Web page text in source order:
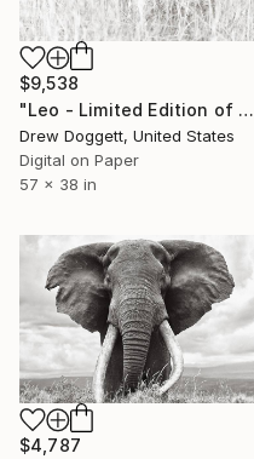
$9,538
"Leo - Limited Edition of 15" Photograph
Drew Doggett, United States
Digital on Paper
57 x 38 in
$4,787